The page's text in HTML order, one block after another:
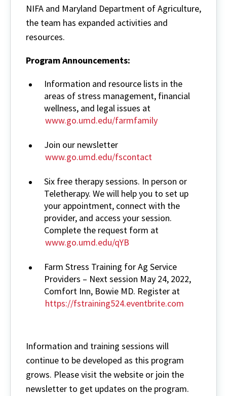
NIFA and Maryland Department of Agriculture,
the team has expanded activities and
resources.
Program Announcements:
Information and resource lists in the
areas of stress management, financial
wellness, and legal issues at
www.go.umd.edu/farmfamily
Join our newsletter
www.go.umd.edu/fscontact
Six free therapy sessions. In person or
Teletherapy. We will help you to set up
your appointment, connect with the
provider, and access your session.
Complete the request form at
www.go.umd.edu/qYB
Farm Stress Training for Ag Service
Providers – Next session May 24, 2022,
Comfort Inn, Bowie MD. Register at
https://fstraining524.eventbrite.com
Information and training sessions will
continue to be developed as this program
grows. Please visit the website or join the
newsletter to get updates on the program.